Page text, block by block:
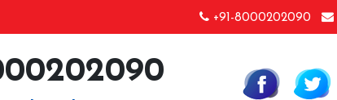
+91-8000202090